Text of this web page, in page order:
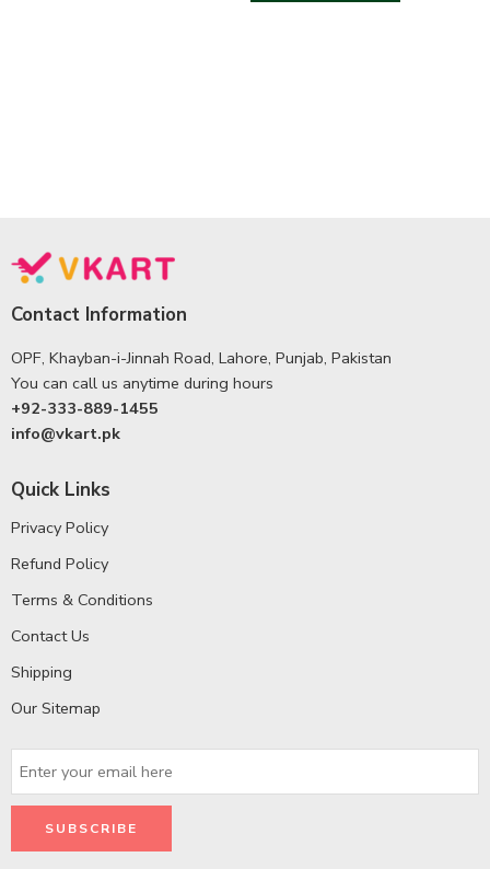
Contact Information
OPF, Khayban-i-Jinnah Road, Lahore, Punjab, Pakistan
You can call us anytime during hours
+92-333-889-1455
info@vkart.pk
Quick Links
Privacy Policy
Refund Policy
Terms & Conditions
Contact Us
Shipping
Our Sitemap